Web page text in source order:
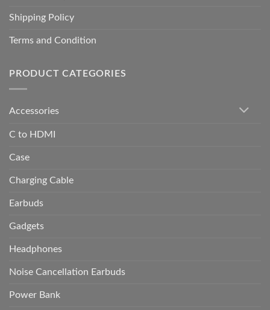
Shipping Policy
Terms and Condition
PRODUCT CATEGORIES
Accessories
C to HDMI
Case
Charging Cable
Earbuds
Gadgets
Headphones
Noise Cancellation Earbuds
Power Bank